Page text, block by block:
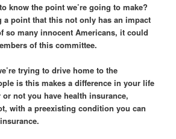
know the point we’re going to make?
a point that this not only has an impact
so many innocent Americans, it could
of this committee.
trying to drive home to the
is this makes a difference in your life
or not you have health insurance,
with a preexisting condition you can